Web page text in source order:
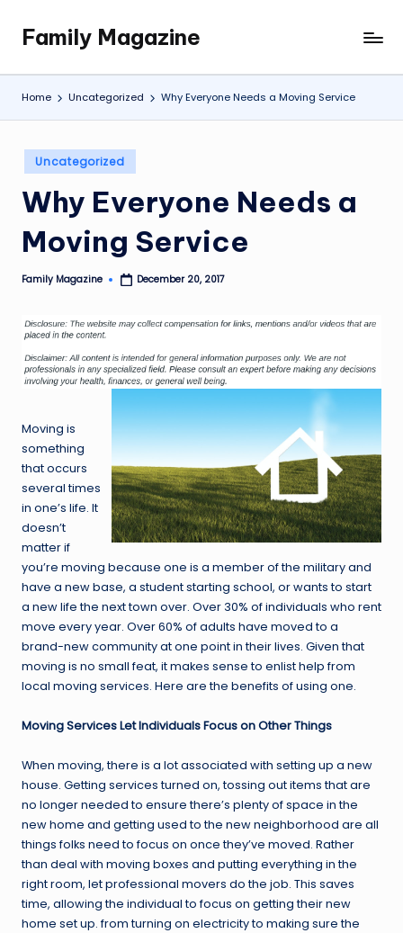
content
Family Magazine
Tips
For
a
and
Fun
Family
Home Uncategorized Why Everyone Needs a Moving Service
Posted
in
Uncategorized
Why Everyone Needs a
Moving Service
Posted
Family Magazine December 20, 2017
Moving is
something
that occurs
several times
in one’s life. It
doesn’t
matter if
you’re moving because one is a member of the military and
have a new base, a student starting school, or wants to start
a new life the next town over. Over 30% of individuals who rent
move every year. Over 60% of adults have moved to a
brand-new community at one point in their lives. Given that
moving is no small feat, it makes sense to enlist help from
local moving services. Here are the benefits of using one.
Moving Services Let Individuals Focus on Other Things
When moving, there is a lot associated with setting up a new
house. Getting services turned on, tossing out items that are
no longer needed to ensure there’s plenty of space in the
new home and getting used to the new neighborhood are all
things folks need to focus on once they’ve moved. Rather
than deal with moving boxes and putting everything in the
right room, let professional movers do the job. This saves
time, allowing the individual to focus on getting their new
home set up. from turning on electricity to making sure the